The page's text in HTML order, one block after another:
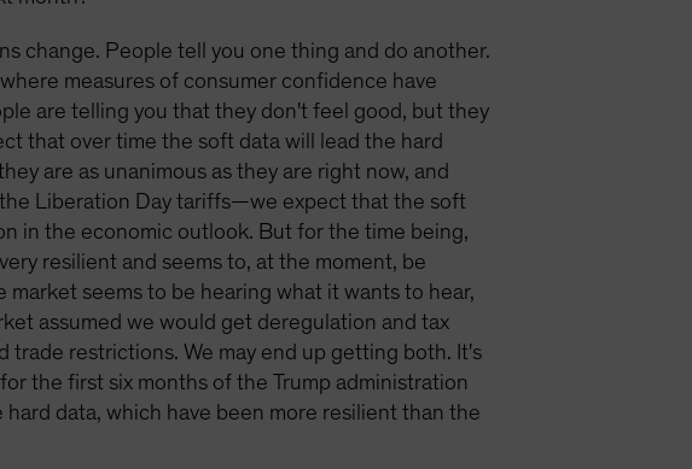
change. People tell you one thing and do another.
measures of consumer confidence have
are telling you that they don't feel good, but they
that over time the soft data will lead the hard
are as unanimous as they are right now, and
Liberation Day tariffs—we expect that the soft
in the economic outlook. But for the time being,
resilient and seems to, at the moment, be
seems to be hearing what it wants to hear,
assumed we would get deregulation and tax
restrictions. We may end up getting both. It's
the first six months of the Trump administration
data, which have been more resilient than the